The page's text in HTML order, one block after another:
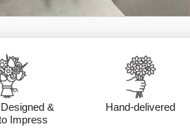
&
Impress
Hand-delivered